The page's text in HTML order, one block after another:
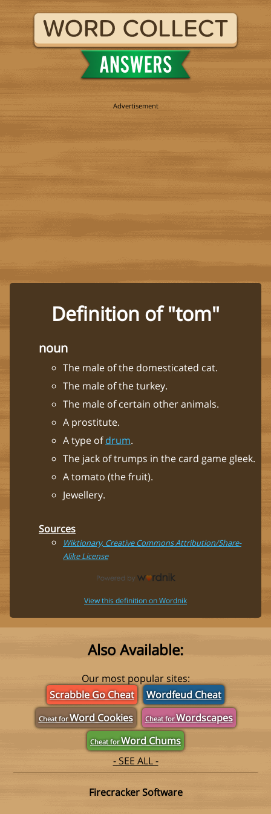
Definition of "tom"
noun
The male of the domesticated cat.
The male of the turkey.
The male of certain other animals.
A prostitute.
A type ofdrum.
The jack of trumps in the card game gleek.
A tomato (the fruit).
Jewellery.
Sources
Wiktionary, Creative Commons Attribution/Share-
Alike License
View this definition on Wordnik
Also Available:
Our most popular sites:
Scrabble Go Cheat
Wordfeud Cheat
Cheat forWord Cookies Cheat forWordscapes
Cheat forWord Chums
- SEE ALL -
Firecracker Software